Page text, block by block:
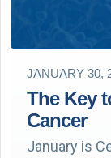
JANUARY 30,
The Key
Cancer
January is